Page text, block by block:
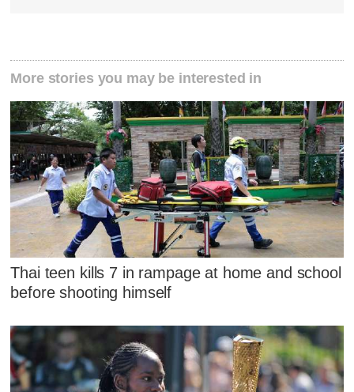
More stories you may be interested in
Thai teen kills 7 in rampage at home and school
before shooting himself